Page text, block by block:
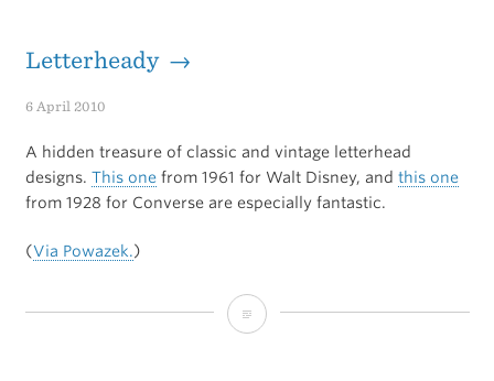
Letterheady →
6 April 2010
A hidden treasure of classic and vintage letterhead
designs. This onefrom 1961 for Walt Disney, and this one
from 1928 for Converse are especially fantastic.
(Via Powazek.)
Letterheady